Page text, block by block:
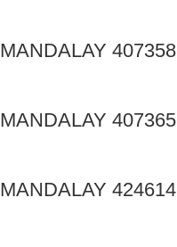
MANDALAY 407358
MANDALAY 407365
MANDALAY 424614